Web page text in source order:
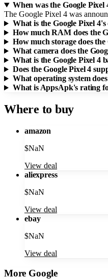
When was the Google Pixel
The Google Pixel 4 was
What is the Google Pixel 4's
How much RAM does the
How much storage does the
What camera does the
What is the Google Pixel 4
Does the Google Pixel 4
What operating system
What is AppsApk's rating
Where to buy
amazon
$NaN
View deal
aliexpress
$NaN
View deal
ebay
$NaN
View deal
More Google